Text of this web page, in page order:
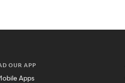
OUR APP
Apps